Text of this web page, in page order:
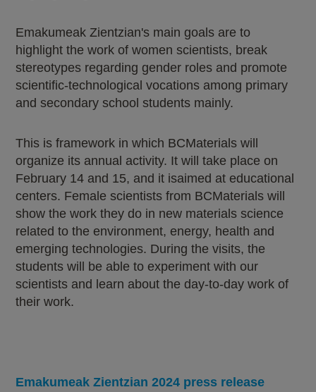
Emakumeak Zientzian's main goals are to
highlight the work of women scientists, break
stereotypes regarding gender roles and promote
scientific-technological vocations among primary
and secondary school students mainly.
This is framework in which BCMaterials will
organize its annual activity. It will take place on
February 14 and 15, and it isaimed at educational
centers. Female scientists from BCMaterials will
show the work they do in new materials science
related to the environment, energy, health and
emerging technologies. During the visits, the
students will be able to experiment with our
scientists and learn about the day-to-day work of
their work.
Emakumeak Zientzian 2024 press release